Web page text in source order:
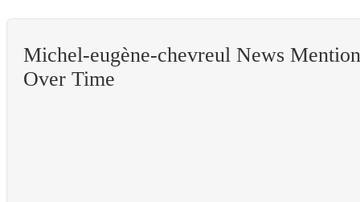
Michel-eugène-chevreul News
Over Time